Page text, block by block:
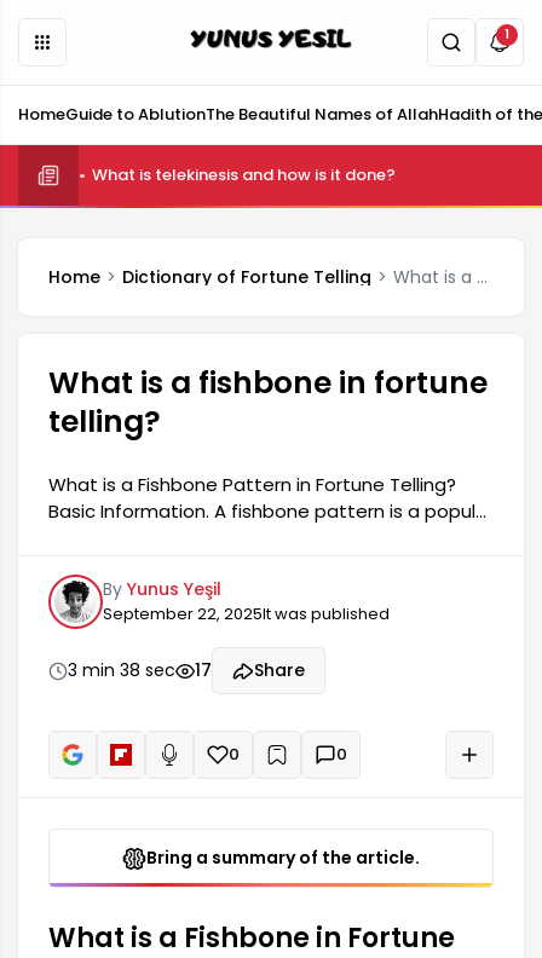
1
HomeGuide to AblutionThe Beautiful Names of AllahHadith of
What is telekinesis and how is it done?
Home Dictionary of Fortune Telling What is a fishbone in fortune telling?
What is a fishbone in fortune
telling?
What is a Fishbone Pattern in Fortune Telling?
Basic Information. A fishbone pattern is a popular
This method is a symbolic evaluation system
aimed at providing information about a person's
future. Although often confused with coffee
fortune telling, a fishbone pattern relies more on
interpreting curved and stitched patterns. The
fishbone represents the body structure of a fish,
predicted.
By Yunus Yeşil
September 22, 2025It was published
3 min 38 sec 17 Share
Read aloud
0 + 0
Bring a summary of the article.
What is a Fishbone in Fortune